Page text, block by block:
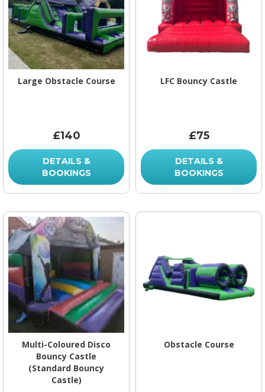
Large Obstacle Course
£140
DETAILS &
BOOKINGS
LFC Bouncy Castle
£75
DETAILS &
BOOKINGS
Multi-Coloured Disco
Bouncy Castle
(Standard Bouncy
Castle)
Obstacle Course